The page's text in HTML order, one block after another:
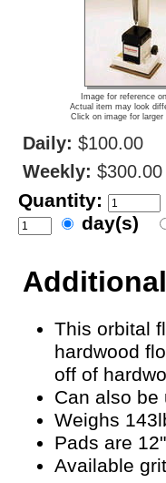
Image for reference
Actual item may look
Click on image for larger
Daily: $100.00
Weekly: $300.00
Quantity:
day(s)
This orbital
hardwood
off of
Can also be
Weighs
Pads are
Available